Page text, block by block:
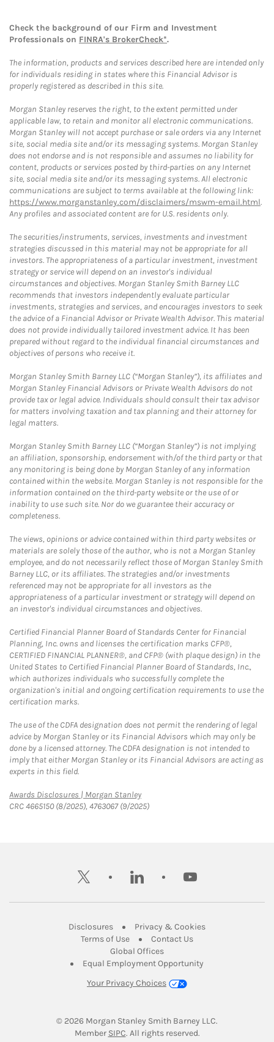
Check the background of our Firm and Investment
Professionals on FINRA's BrokerCheck*.
The information, products and services described here are intended only
for individuals residing in states where this Financial Advisor is
properly registered as described in this site.
Morgan Stanley reserves the right, to the extent permitted under
applicable law, to retain and monitor all electronic communications.
Morgan Stanley will not accept purchase or sale orders via any Internet
site, social media site and/or its messaging systems. Morgan Stanley
does not endorse and is not responsible and assumes no liability for
content, products or services posted by third-parties on any Internet
site, social media site and/or its messaging systems. All electronic
communications are subject to terms available at the following link:
https://www.morganstanley.com/disclaimers/mswm-email.html.
Any profiles and associated content are for U.S. residents only.
The securities/instruments, services, investments and investment
strategies discussed in this material may not be appropriate for all
investors. The appropriateness of a particular investment, investment
strategy or service will depend on an investor's individual
circumstances and objectives. Morgan Stanley Smith Barney LLC
recommends that investors independently evaluate particular
investments, strategies and services, and encourages investors to seek
the advice of a Financial Advisor or Private Wealth Advisor. This material
does not provide individually tailored investment advice. It has been
prepared without regard to the individual financial circumstances and
objectives of persons who receive it.
Morgan Stanley Smith Barney LLC (“Morgan Stanley”), its affiliates and
Morgan Stanley Financial Advisors or Private Wealth Advisors do not
provide tax or legal advice. Individuals should consult their tax advisor
for matters involving taxation and tax planning and their attorney for
legal matters.
Morgan Stanley Smith Barney LLC (“Morgan Stanley”) is not implying
an affiliation, sponsorship, endorsement with/of the third party or that
any monitoring is being done by Morgan Stanley of any information
contained within the website. Morgan Stanley is not responsible for the
information contained on the third-party website or the use of or
inability to use such site. Nor do we guarantee their accuracy or
completeness.
The views, opinions or advice contained within third party websites or
materials are solely those of the author, who is not a Morgan Stanley
employee, and do not necessarily reflect those of Morgan Stanley Smith
Barney LLC, or its affiliates. The strategies and/or investments
referenced may not be appropriate for all investors as the
appropriateness of a particular investment or strategy will depend on
an investor's individual circumstances and objectives.
Certified Financial Planner Board of Standards Center for Financial
Planning, Inc. owns and licenses the certification marks CFP®,
CERTIFIED FINANCIAL PLANNER®, and CFP® (with plaque design) in the
United States to Certified Financial Planner Board of Standards, Inc.,
which authorizes individuals who successfully complete the
organization's initial and ongoing certification requirements to use the
certification marks.
The use of the CDFA designation does not permit the rendering of legal
advice by Morgan Stanley or its Financial Advisors which may only be
done by a licensed attorney. The CDFA designation is not intended to
imply that either Morgan Stanley or its Financial Advisors are acting as
experts in this field.
Awards Disclosures | Morgan StanleyLink Opens in New Tab
CRC 4665150 (8/2025), 4763067 (9/2025)
twitter linkedin youtube
DisclosuresLink Opens in New Tab
Privacy & CookiesLink Opens in
Terms of UseLink Opens in New Tab
Contact UsLink Opens in New
Global OfficesLink Opens in New Tab
Equal Employment Opportunity
Your Privacy Choices
© 2026 Morgan Stanley Smith Barney LLC.
Member SIPCLink Opens in New Tab
. All rights reserved.